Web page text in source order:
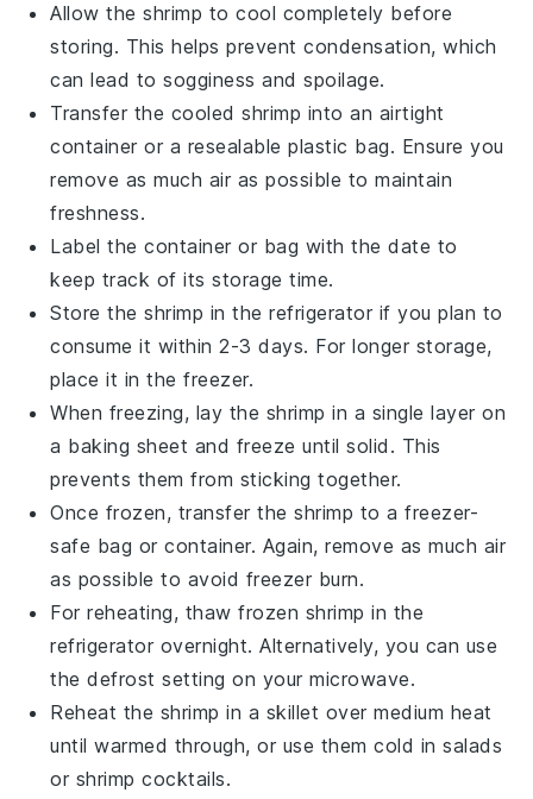
Allow theshrimp to cool completely before
storing. This helps prevent condensation, which
can lead to sogginess and spoilage.
Transfer the cooledshrimp into an airtight
container or a resealable plastic bag. Ensure you
remove as much air as possible to maintain
freshness.
Label the container or bag with the date to
keep track of its storage time.
Store theshrimp in the refrigerator if you plan to
consume it within 2-3 days. For longer storage,
place it in the freezer.
When freezing, lay the shrimp in a single layer on
a baking sheet and freeze until solid. This
prevents them from sticking together.
Once frozen, transfer theshrimp to a freezer-
safe bag or container. Again, remove as much air
as possible to avoid freezer burn.
For reheating, thaw frozen shrimp in the
refrigerator overnight. Alternatively, you can use
the defrost setting on your microwave.
Reheat the shrimp in a skillet over medium heat
until warmed through, or use them cold in salads
or shrimp cocktails.